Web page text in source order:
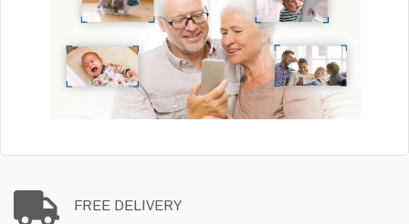
FREE DELIVERY